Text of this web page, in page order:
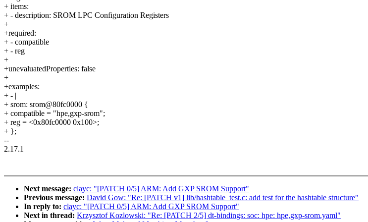
+ items:
+ - description: SROM LPC Configuration Registers
+
+required:
+ - compatible
+ - reg
+
+unevaluatedProperties: false
+
+examples:
+ - |
+ srom: srom@80fc0000 {
+ compatible = "hpe,gxp-srom";
+ reg = <0x80fc0000 0x100>;
+ };
--
2.17.1
Next message: clayc: "[PATCH 0/5] ARM: Add GXP SROM Support"
Previous message: David Gow: "Re: [PATCH v1] lib/hashtable_test.c: add test for the hashtable structure"
In reply to: clayc: "[PATCH 0/5] ARM: Add GXP SROM Support"
Next in thread: Krzysztof Kozlowski: "Re: [PATCH 2/5] dt-bindings: soc: hpe: hpe,gxp-srom.yaml"